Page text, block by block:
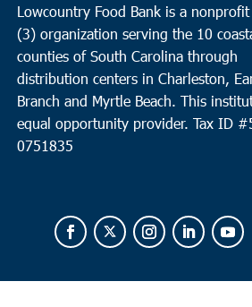
OCT
2 Loris
10:00 am
Loris Middle School
Lowcountry Food Bank is a
(3) organization serving the 10
counties of South Carolina through
distribution centers in Charleston,
Branch and Myrtle Beach. This
equal opportunity provider. Tax ID #
0751835